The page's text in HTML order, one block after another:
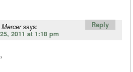
says:
2011 at 1:18 pm
Reply